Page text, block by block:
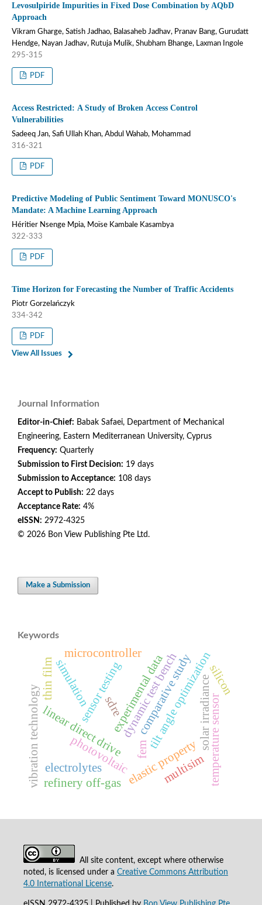
Levosulpiride Impurities in Fixed Dose Combination by AQbD
Approach
Vikram Gharge, Satish Jadhao, Balasaheb Jadhav, Pranav Bang, Gurudatt
Hendge, Nayan Jadhav, Rutuja Mulik, Shubham Bhange, Laxman Ingole
295-315
PDF
Access Restricted: A Study of Broken Access Control
Vulnerabilities
Sadeeq Jan, Safi Ullah Khan, Abdul Wahab, Mohammad
316-321
PDF
Predictive Modeling of Public Sentiment Toward MONUSCO's
Mandate: A Machine Learning Approach
Héritier Nsenge Mpia, Moïse Kambale Kasambya
322-333
PDF
Time Horizon for Forecasting the Number of Traffic Accidents
Piotr Gorzelańczyk
334-342
PDF
View All Issues
Journal Information
Editor-in-Chief: Babak Safaei, Department of Mechanical
Engineering, Eastern Mediterranean University, Cyprus
Frequency: Quarterly
Submission to First Decision: 19 days
Submission to Acceptance: 108 days
Accept to Publish: 22 days
Acceptance Rate: 4%
eISSN: 2972-4325
© 2026 Bon View Publishing Pte Ltd.
Make a Submission
Keywords
dynamic test bench
linear direct drive
vibration technology fem
sensor testing
photovoltaic
tilt angle optimization
simulation experimental data solar irradiance
electrolytes elastic property
microcontroller
temperature sensor
multisim
silicon
thin film
refinery off-gas
sdre comparative study
All site content, except where otherwise
noted, is licensed under a Creative Commons Attribution
4.0 International License.